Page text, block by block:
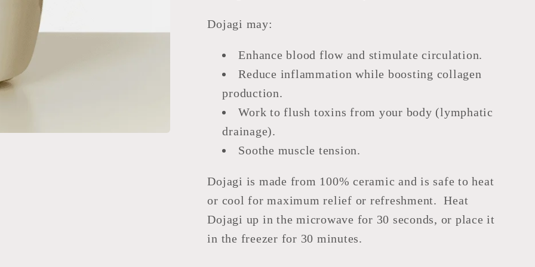
Dojagi may:
Enhance blood flow and stimulate circulation.
Reduce inflammation while boosting collagen
production.
Work to flush toxins from your body (lymphatic
drainage).
Soothe muscle tension.
Dojagi is made from 100% ceramic and is safe to heat
or cool for maximum relief or refreshment. Heat
Dojagi up in the microwave for 30 seconds, or place it
in the freezer for 30 minutes.